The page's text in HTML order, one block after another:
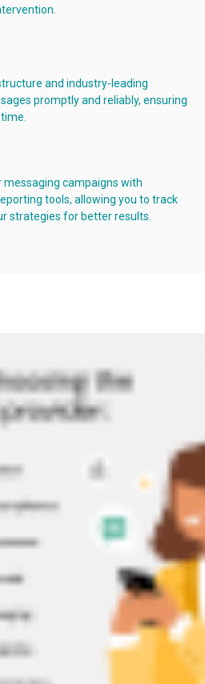
and industry-leading
promptly and reliably, ensuring
messaging campaigns with
tools, allowing you to track
strategies for better results.